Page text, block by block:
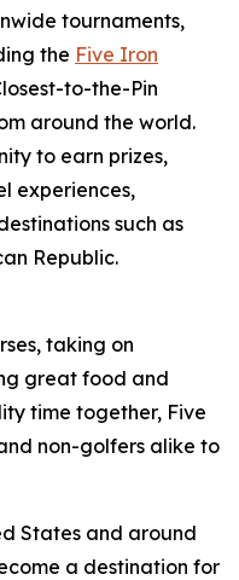
tournaments,
the Five Iron
to-the-Pin
around the world.
to earn prizes,
experiences,
such as
Republic.
taking on
great food and
time together, Five
non-golfers alike to
States and around
a destination for